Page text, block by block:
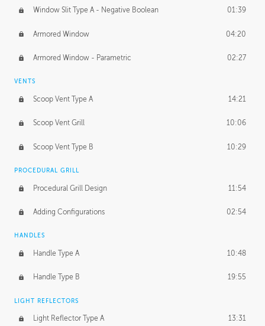
Window Slit Type A - Negative Boolean 01:39
Armored Window 04:20
Armored Window - Parametric 02:27
VENTS
Scoop Vent Type A 14:21
Scoop Vent Grill 10:06
Scoop Vent Type B 10:29
PROCEDURAL GRILL
Procedural Grill Design 11:54
Adding Configurations 02:54
HANDLES
Handle Type A 10:48
Handle Type B 19:55
LIGHT REFLECTORS
Light Reflector Type A 13:31